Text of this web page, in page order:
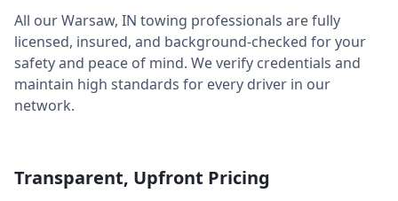
All ourWarsaw, IN towing professionals are fully
licensed, insured, and background-checked for your
safety and peace of mind. We verify credentials and
maintain high standards for every driver in our
network.
Transparent, Upfront Pricing